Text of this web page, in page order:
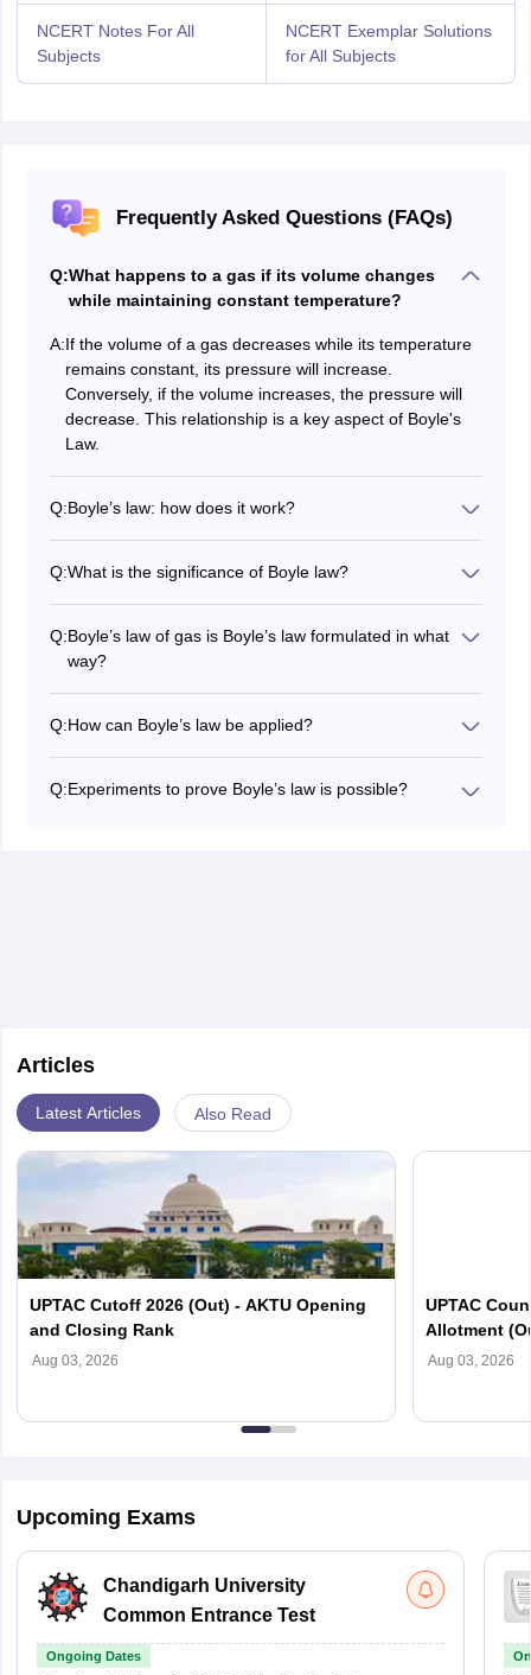
NCERT Notes For All
Subjects
NCERT Exemplar Solutions
for All Subjects
Frequently Asked Questions (FAQs)
Q:What happens to a gas if its volume changes
while maintaining constant temperature?
A:If the volume of a gas decreases while its temperature
remains constant, its pressure will increase.
Conversely, if the volume increases, the pressure will
decrease. This relationship is a key aspect of Boyle's
Law.
Q:Boyle’s law: how does it work?
increased volume and a falling pressure when a
constant temperature is maintained.
Q:What is the significance of Boyle law?
a gas are inversely related. The volume shrinks as the
pressure rises when you apply pressure to a gas.
Q:Boyle’s law of gas is Boyle’s law formulated in what
way?
of gas at constant temperature; i.e., PV = k, a constant.
Q:How can Boyle’s law be applied?
pressure pulling on the rubber causes it to expand. A
Q:Experiments to prove Boyle’s law is possible?
Articles
Latest Articles Also Read
UPTAC Cutoff 2026 (Out) - AKTU Opening
and Closing Rank
Aug 03, 2026
UPTAC
Allotment
Verification
Aug 03, 2026
Upcoming Exams
Chandigarh University
Common Entrance Test
Ongoing Dates